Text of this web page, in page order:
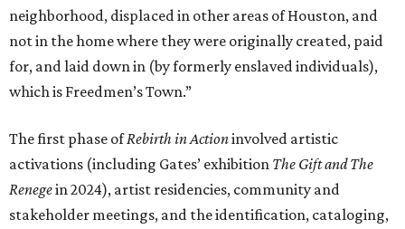
neighborhood, displaced in other areas of Houston, and
not in the home where they were originally created, paid
for, and laid down in (by formerly enslaved individuals),
which is Freedmen’s Town.”
The first phase ofRebirth in Actioninvolved artistic
activations (including Gates’ exhibition The Gift and The
Renegein 2024), artist residencies, community and
stakeholder meetings, and the identification, cataloging,